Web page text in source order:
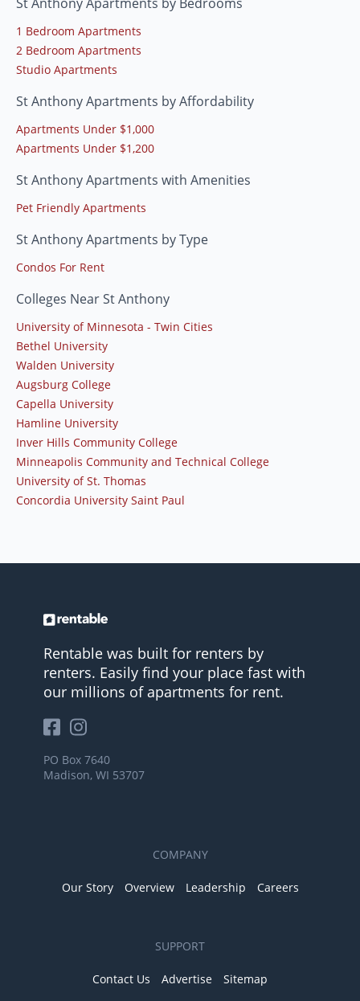
1 Bedroom Apartments
2 Bedroom Apartments
Studio Apartments
St Anthony Apartments by Affordability
Apartments Under $1,000
Apartments Under $1,200
St Anthony Apartments with Amenities
Pet Friendly Apartments
St Anthony Apartments by Type
Condos For Rent
Colleges Near St Anthony
University of Minnesota - Twin Cities
Bethel University
Walden University
Augsburg College
Capella University
Hamline University
Inver Hills Community College
Minneapolis Community and Technical College
University of St. Thomas
Concordia University Saint Paul
Rentable was built for renters by
renters. Easily find your place fast with
our millions of apartments for rent.
PO Box 7640
Madison, WI 53707
COMPANY
Our Story Overview Leadership Careers
SUPPORT
Contact Us Advertise Sitemap